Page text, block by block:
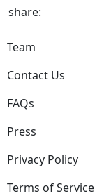
share:
Team
Contact Us
FAQs
Press
Privacy Policy
Terms of Service